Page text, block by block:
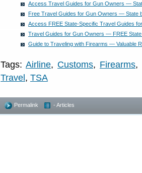
Access Travel Guides for Gun Owners —
Free Travel Guides for Gun Owners — State
Access FREE State-Specific Travel Guides
Travel Guides for Gun Owners — FREE
Guide to Traveling with Firearms — Valuable
Tags: Airline, Customs, Firearms,
Travel , TSA
Permalink - Articles